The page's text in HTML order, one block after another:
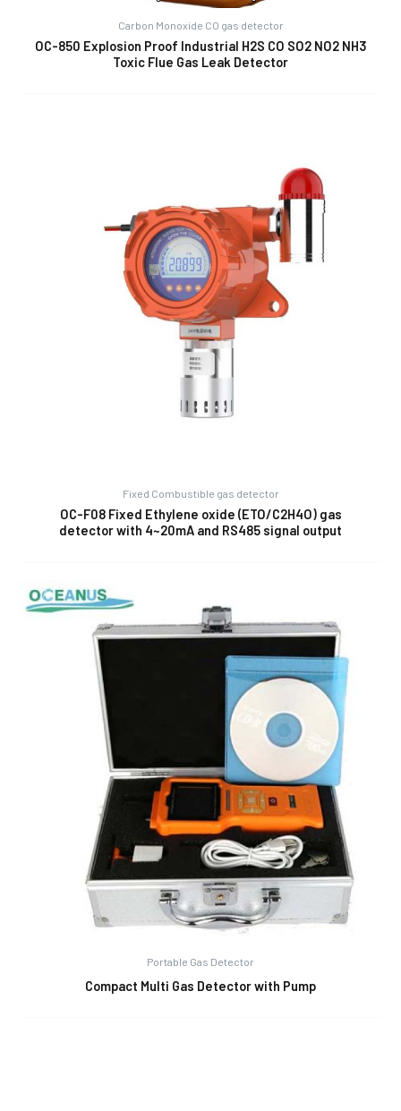
Carbon Monoxide CO gas detector
OC-850 Explosion Proof Industrial H2S CO SO2 NO2 NH3
Toxic Flue Gas Leak Detector
Fixed Combustible gas detector
OC-F08 Fixed Ethylene oxide (ETO/C2H4O) gas
detector with 4~20mA and RS485 signal output
Portable Gas Detector
Compact Multi Gas Detector with Pump